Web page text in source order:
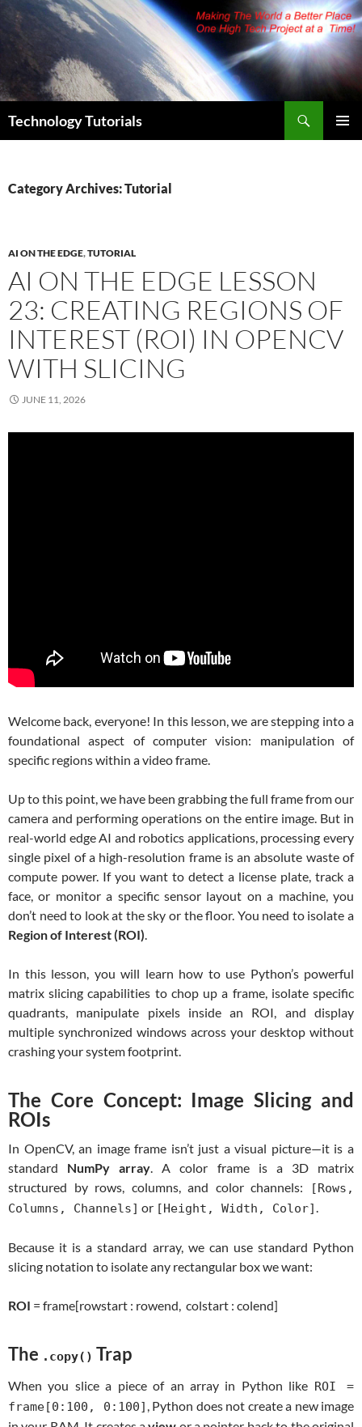
Skip
content
Technology Tutorials
Category Archives: Tutorial
AI ON THE EDGE,TUTORIAL
AI ON THE EDGE LESSON
23: CREATING REGIONS OF
INTEREST (ROI) IN OPENCV
WITH SLICING
JUNE 11, 2026
Welcome back, everyone! In this lesson, we are stepping into a
foundational aspect of computer vision: manipulation of
specific regions within a video frame.
Up to this point, we have been grabbing the full frame from our
camera and performing operations on the entire image. But in
real-world edge AI and robotics applications, processing every
single pixel of a high-resolution frame is an absolute waste of
compute power. If you want to detect a license plate, track a
face, or monitor a specific sensor layout on a machine, you
don’t need to look at the sky or the floor. You need to isolate a
Region of Interest (ROI).
In this lesson, you will learn how to use Python’s powerful
matrix slicing capabilities to chop up a frame, isolate specific
quadrants, manipulate pixels inside an ROI, and display
multiple synchronized windows across your desktop without
crashing your system footprint.
The Core Concept: Image Slicing and
ROIs
In OpenCV, an image frame isn’t just a visual picture—it is a
standard NumPy array. A color frame is a 3D matrix
structured by rows, columns, and color channels:
[Rows,
Columns, Channels] or [Height, Width, Color].
Because it is a standard array, we can use standard Python
slicing notation to isolate any rectangular box we want:
ROI = frame[rowstart : rowend, colstart : colend]
The .copy() Trap
When you slice a piece of an array in Python like ROI =
frame[0:100, 0:100] , Python does not create a new image